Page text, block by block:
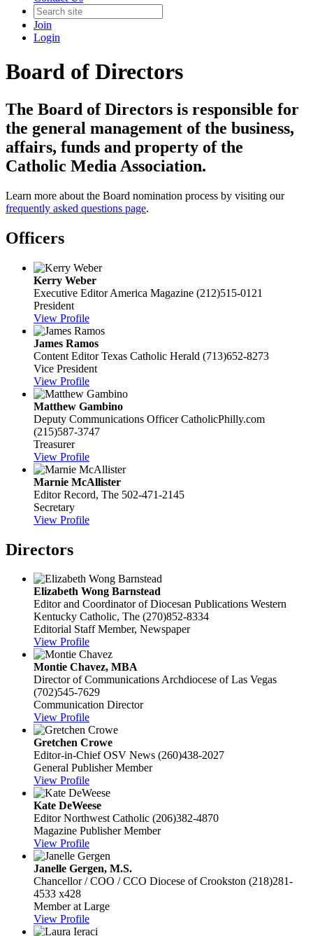
Join
Login
Board of Directors
The Board of Directors is responsible for
the general management of the business,
affairs, funds and property of the
Catholic Media Association.
Learn more about the Board nomination process by visiting our
frequently asked questions page.
Officers
Kerry Weber
Executive Editor America Magazine (212)515-0121
President
View Profile
James Ramos
Content Editor Texas Catholic Herald (713)652-8273
Vice President
View Profile
Matthew Gambino
Deputy Communications Officer CatholicPhilly.com
(215)587-3747
Treasurer
View Profile
Marnie McAllister
Editor Record, The 502-471-2145
Secretary
View Profile
Directors
Elizabeth Wong Barnstead
Editor and Coordinator of Diocesan Publications Western
Kentucky Catholic, The (270)852-8334
Editorial Staff Member, Newspaper
View Profile
Montie Chavez, MBA
Director of CommunicationsArchdiocese of Las Vegas
(702)545-7629
Communication Director
View Profile
Gretchen Crowe
Editor-in-Chief OSV News (260)438-2027
General Publisher Member
View Profile
Kate DeWeese
Editor Northwest Catholic (206)382-4870
Magazine Publisher Member
View Profile
Janelle Gergen, M.S.
Chancellor / COO / CCO Diocese of Crookston (218)281-
4533 x428
Member at Large
View Profile